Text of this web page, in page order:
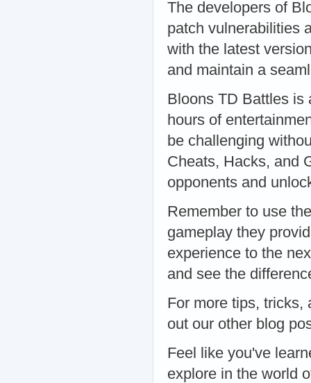
The developers of
patch vulnerabilities
with the latest
and maintain a
Bloons TD Battles is
hours of
be challenging
Cheats, Hacks, and
opponents and
Remember to use
gameplay they
experience to the
and see the
For more tips, tricks,
out our other blog
Feel like you've
explore in the world